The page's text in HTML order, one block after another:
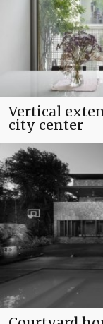
Vertical
city center